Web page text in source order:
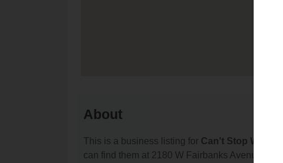
About
This is a business listing for Can't Stop Won't
can find them at 2180 W Fairbanks Avenue,